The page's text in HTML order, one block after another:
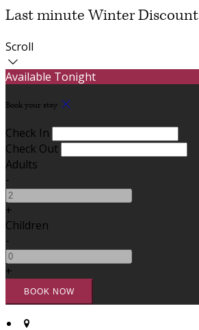
Last minute Winter Discount
Scroll
Available Tonight
Book your stay
Check In
Check Out
Adults
-
+
Children
-
+